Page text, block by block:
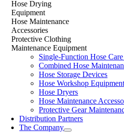
Hose Drying
Equipment
Hose Maintenance
Accessories
Protective Clothing
Maintenance Equipment
Single-Function Hose
Combined Hose
Hose Storage Devices
Hose Workshop Equipment
Hose Dryers
Hose Maintenance
Protective Gear
Distribution Partners
The Company